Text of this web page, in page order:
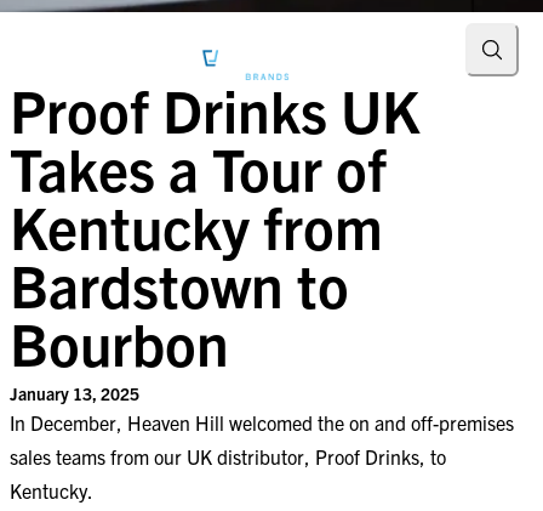
Proof Drinks UK
Takes a Tour of
Kentucky from
Bardstown to
Bourbon
January 13, 2025
In December, Heaven Hill welcomed the on and off-premises
sales teams from our UK distributor, Proof Drinks, to
Kentucky.